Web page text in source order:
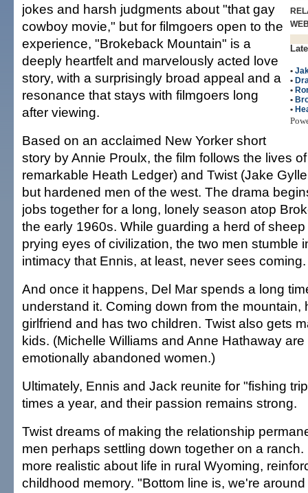
•
•
•
•
•
jokes and harsh judgments about "that gay
cowboy movie," but for filmgoers open to the
experience, "Brokeback Mountain" is a
deeply heartfelt and marvelously acted love
story, with a surprisingly broad appeal and a
resonance that stays with filmgoers long
after viewing.
Based on an acclaimed New Yorker short
story by Annie Proulx, the film follows the lives
remarkable Heath Ledger) and Twist (Jake
but hardened men of the west. The drama
jobs together for a long, lonely season atop
the early 1960s. While guarding a herd of
prying eyes of civilization, the two men stumble
intimacy that Ennis, at least, never sees coming.
And once it happens, Del Mar spends a long
understand it. Coming down from the mountain,
girlfriend and has two children. Twist also gets
kids. (Michelle Williams and Anne Hathaway
emotionally abandoned women.)
Ultimately, Ennis and Jack reunite for "fishing
times a year, and their passion remains strong.
Twist dreams of making the relationship
men perhaps settling down together on a ranch.
more realistic about life in rural Wyoming,
childhood memory. "Bottom line is, we're